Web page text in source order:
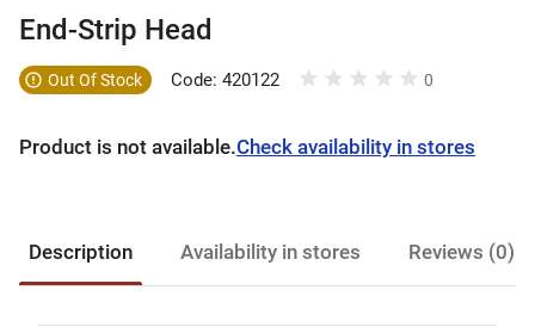
Description Availability in stores Reviews (0)
End-Strip Head
Out Of Stock Code: 420122 0
Product is not available.Check availability in stores